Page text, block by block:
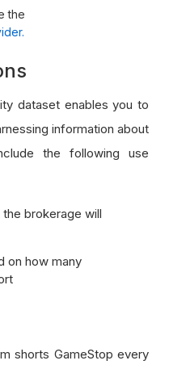
the
.
dataset enables you to
information about
the following use
brokerage will
on how many
shorts GameStop every